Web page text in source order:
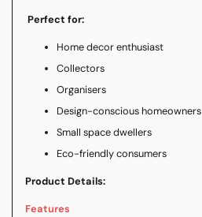
Perfect for:
Home decor enthusiast
Collectors
Organisers
Design-conscious homeowners
Small space dwellers
Eco-friendly consumers
Product Details:
Features